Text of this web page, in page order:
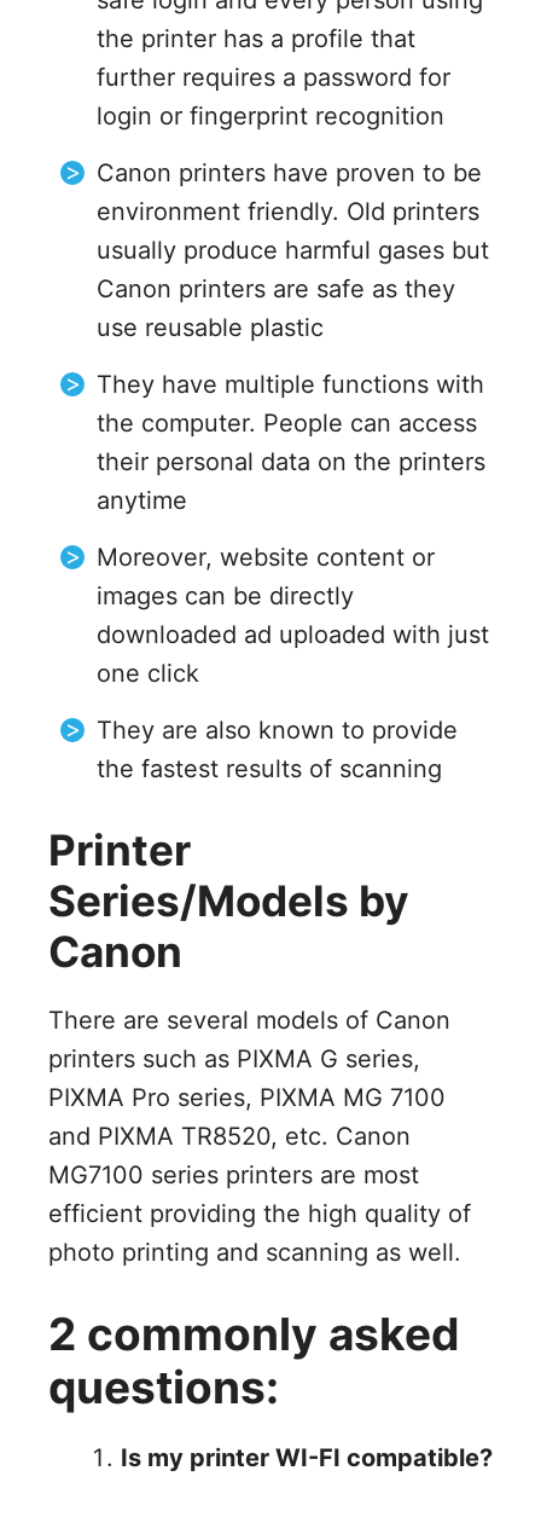
the printer has a profile that
further requires a password for
login or fingerprint recognition
Canon printers have proven to be
environment friendly. Old printers
usually produce harmful gases but
Canon printers are safe as they
use reusable plastic
They have multiple functions with
the computer. People can access
their personal data on the printers
anytime
Moreover, website content or
images can be directly
downloaded ad uploaded with just
one click
They are also known to provide
the fastest results of scanning
Printer
Series/Models by
Canon
There are several models of Canon
printers such as PIXMA G series,
PIXMA Pro series, PIXMA MG 7100
and PIXMA TR8520, etc. Canon
MG7100 series printers are most
efficient providing the high quality of
photo printing and scanning as well.
2 commonly asked
questions:
Is my printer WI-FI compatible?